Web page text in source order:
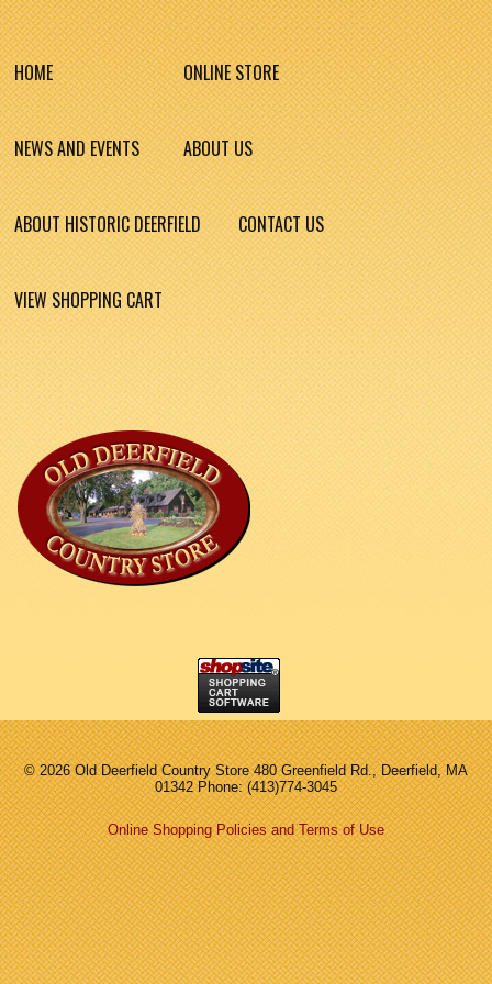
HOME ONLINE STORE
NEWS AND EVENTS ABOUT US
ABOUT HISTORIC DEERFIELD CONTACT US
VIEW SHOPPING CART
©2026 Old Deerfield Country Store 480 Greenfield Rd., Deerfield, MA
01342 Phone: (413)774-3045
Online Shopping Policies and Terms of Use